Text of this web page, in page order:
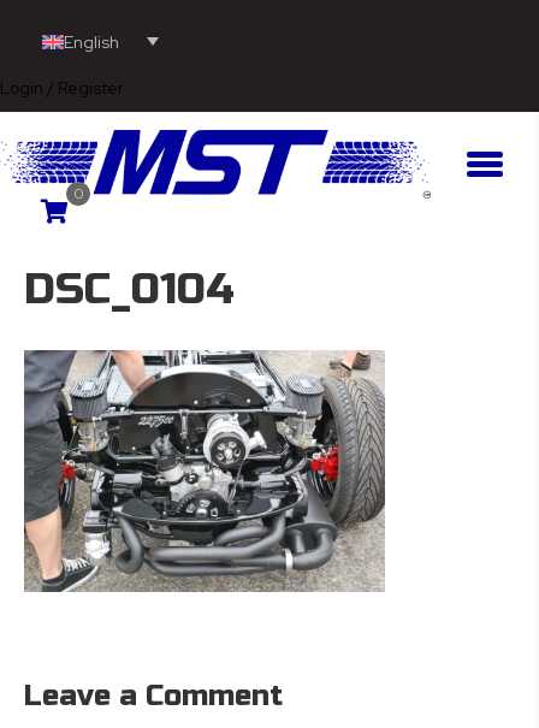
English
Login / Register
0
DSC_0104
Leave a Comment